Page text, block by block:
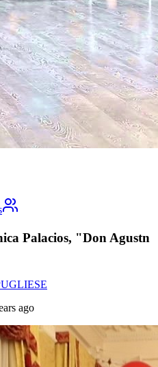
Palacios, "Don Agustn
ago